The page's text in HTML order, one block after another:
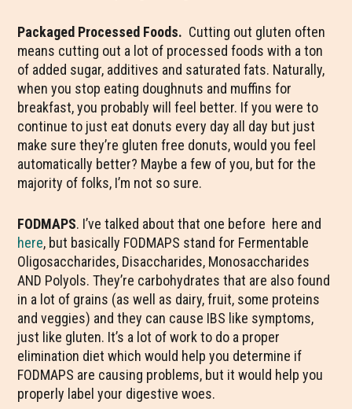
Packaged Processed Foods. Cutting out gluten often
means cutting out a lot of processed foods with a ton
of added sugar, additives and saturated fats. Naturally,
when you stop eating doughnuts and muffins for
breakfast, you probably will feel better. If you were to
continue to just eat donuts every day all day but just
make sure they’re gluten free donuts, would you feel
automatically better? Maybe a few of you, but for the
majority of folks, I’m not so sure.
FODMAPS. I’ve talked about that one before here and
here, but basically FODMAPS stand for Fermentable
Oligosaccharides, Disaccharides, Monosaccharides
AND Polyols. They’re carbohydrates that are also found
in a lot of grains (as well as dairy, fruit, some proteins
and veggies) and they can cause IBS like symptoms,
just like gluten. It’s a lot of work to do a proper
elimination diet which would help you determine if
FODMAPS are causing problems, but it would help you
properly label your digestive woes.